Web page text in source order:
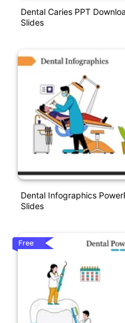
Dental Caries PPT
Slides
Dental Infographics
Slides
Free